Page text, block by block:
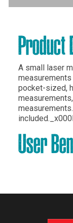
Product
A small laser
pocket-sized,
User